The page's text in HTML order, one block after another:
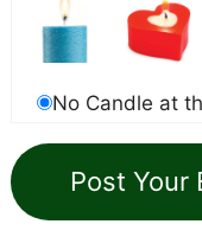
No Candle at